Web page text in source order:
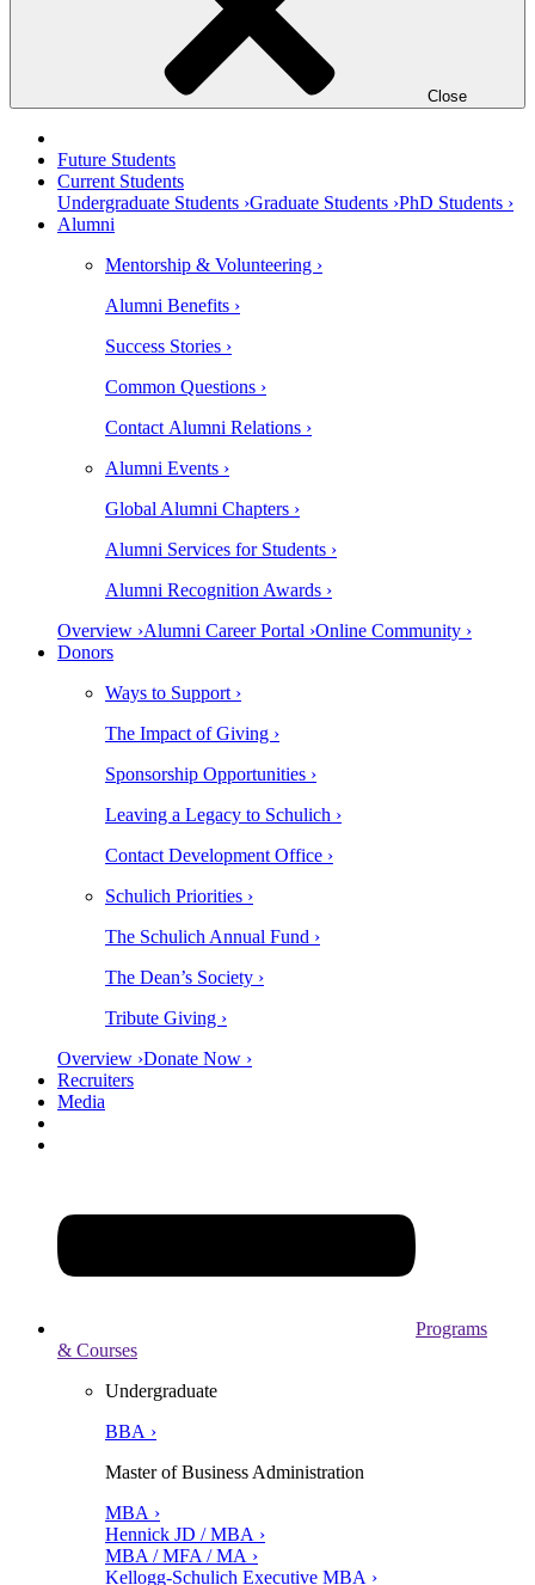
Close
Future Students
Current Students
Undergraduate Students ›Graduate Students ›PhD Students ›
Alumni
Mentorship & Volunteering ›
Alumni Benefits ›
Success Stories ›
Common Questions ›
Contact Alumni Relations ›
Alumni Events ›
Global Alumni Chapters ›
Alumni Services for Students ›
Alumni Recognition Awards ›
Overview ›Alumni Career Portal ›Online Community ›
Donors
Ways to Support ›
The Impact of Giving ›
Sponsorship Opportunities ›
Leaving a Legacy to Schulich ›
Contact Development Office ›
Schulich Priorities ›
The Schulich Annual Fund ›
The Dean’s Society ›
Tribute Giving ›
Overview ›Donate Now ›
Recruiters
Media
Programs
& Courses
Undergraduate
BBA ›
Master of Business Administration
MBA ›
Hennick JD / MBA ›
MBA / MFA / MA ›
Kellogg-Schulich Executive MBA ›